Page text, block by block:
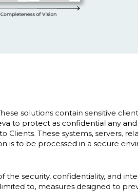
solutions contain sensitive
to protect as confidential any
These systems, servers,
is to be processed in a secure
the security, confidentiality, and
to, measures designed to